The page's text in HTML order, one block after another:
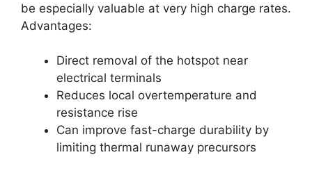
be especially valuable at very high charge rates.
Advantages:
Direct removal of the hotspot near
electrical terminals
Reduces local overtemperature and
resistance rise
Can improve fast-charge durability by
limiting thermal runaway precursors